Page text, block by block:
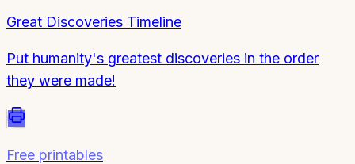
Great Discoveries Timeline
Put humanity's greatest discoveries in the order
they were made!
Free printables